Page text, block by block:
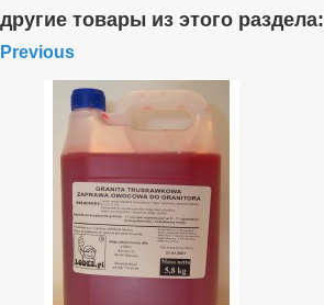
другие товары из этого раздела:
Previous